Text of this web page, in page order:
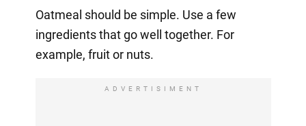
Oatmeal should be simple. Use a few
ingredients that go well together. For
example, fruit or nuts.
ADVERTISIMENT